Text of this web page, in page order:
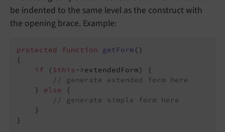
be indented to the same level as the construct with
the opening brace. Example:
protected function getForm ()
{
if ($this->extendedForm) {
// generate extended form here
    }
else {
// generate simple form here
    }
}